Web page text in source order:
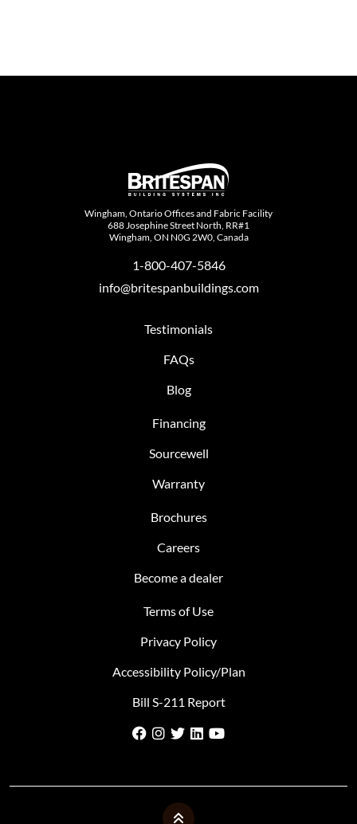
Wingham, Ontario Offices and Fabric Facility
688 Josephine Street North, RR#1
Wingham, ON N0G 2W0, Canada
1-800-407-5846
info@britespanbuildings.com
Testimonials
FAQs
Blog
Financing
Sourcewell
Warranty
Brochures
Careers
Become a dealer
Terms of Use
Privacy Policy
Accessibility Policy/Plan
Bill S-211 Report